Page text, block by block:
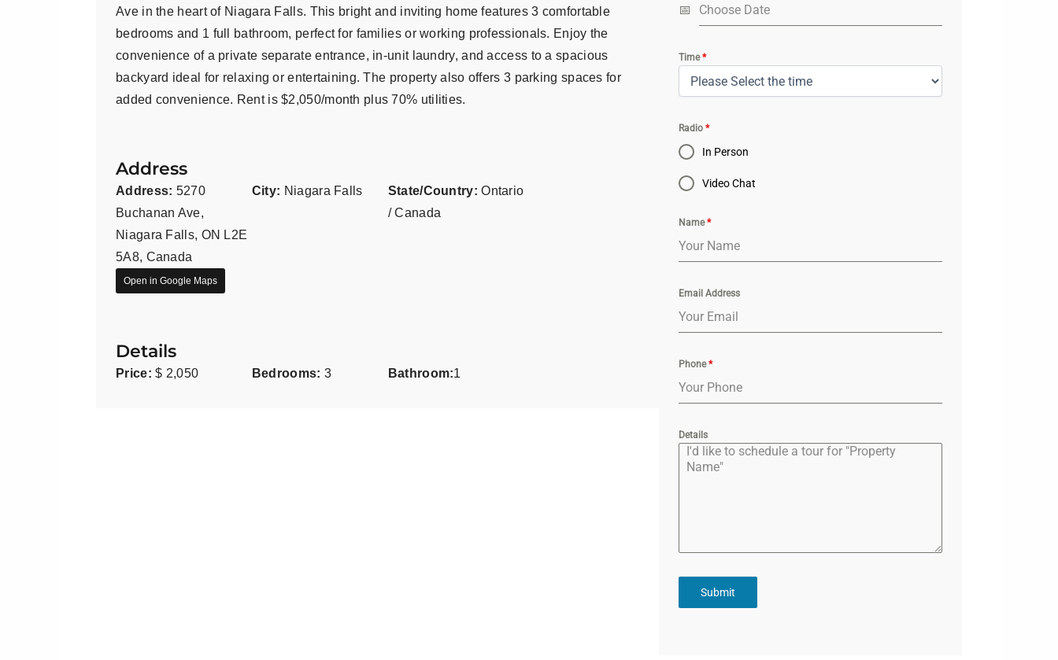
Ave in the heart of Niagara Falls. This bright and inviting home features 3 comfortable
bedrooms and 1 full bathroom, perfect for families or working professionals. Enjoy the
convenience of a private separate entrance, in-unit laundry, and access to a spacious
backyard ideal for relaxing or entertaining. The property also offers 3 parking spaces for
added convenience. Rent is $2,050/month plus 70% utilities.
Address
Address: 5270
Buchanan Ave,
Niagara Falls, ON L2E
5A8, Canada
City: Niagara Falls State/Country:Ontario
/ Canada
Open in Google Maps
Details
Price:$ 2,050 Bedrooms: 3 Bathroom:1
Time*
Radio *
In Person
Video Chat
Name*
Email Address
Phone*
Details
Submit